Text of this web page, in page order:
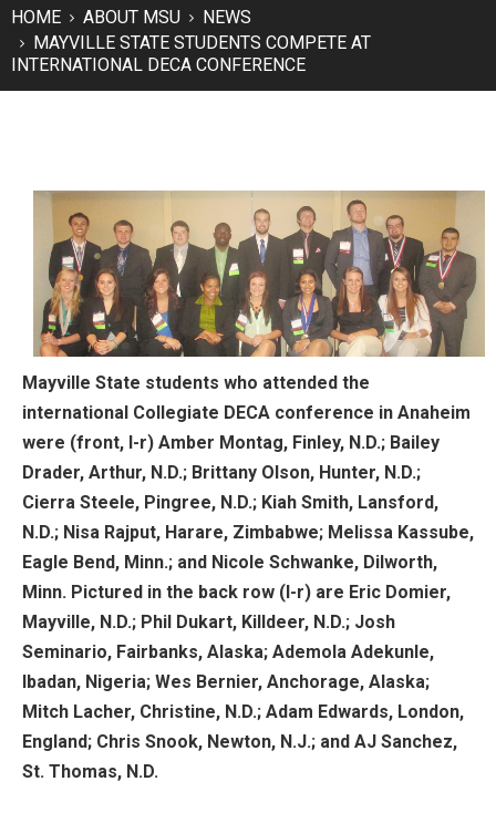
HOME ABOUT MSU
NEWS
MAYVILLE STATE STUDENTS COMPETE AT
INTERNATIONAL DECA CONFERENCE
Mayville State students who attended the
international Collegiate DECA conference in Anaheim
were (front, l-r) Amber Montag, Finley, N.D.; Bailey
Drader, Arthur, N.D.; Brittany Olson, Hunter, N.D.;
Cierra Steele, Pingree, N.D.; Kiah Smith, Lansford,
N.D.; Nisa Rajput, Harare, Zimbabwe; Melissa Kassube,
Eagle Bend, Minn.; and Nicole Schwanke, Dilworth,
Minn. Pictured in the back row (l-r) are Eric Domier,
Mayville, N.D.; Phil Dukart, Killdeer, N.D.; Josh
Seminario, Fairbanks, Alaska; Ademola Adekunle,
Ibadan, Nigeria; Wes Bernier, Anchorage, Alaska;
Mitch Lacher, Christine, N.D.; Adam Edwards, London,
England; Chris Snook, Newton, N.J.; and AJ Sanchez,
St. Thomas, N.D.